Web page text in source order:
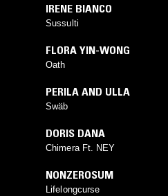
IRENE BIANCO
Sussulti
FLORA YIN-WONG
Oath
PERILA AND ULLA
Swäb
DORIS DANA
Chimera Ft. NEY
NONZEROSUM
Lifelongcurse